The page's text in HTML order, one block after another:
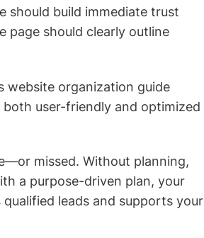
should build immediate trust
page should clearly outline
website organization guide
user-friendly and optimized
missed. Without planning,
a purpose-driven plan, your
leads and supports your